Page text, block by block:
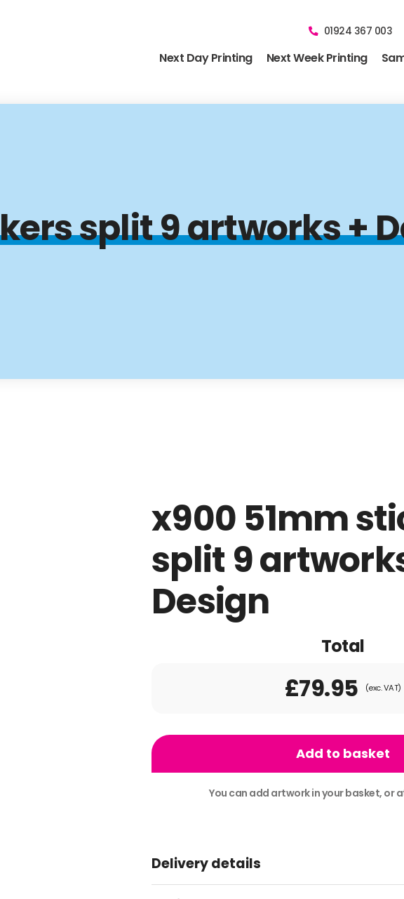
01924 367 003
Next Day Printing Next Week Printing
split 9 artworks +
x900 51mm
split 9
Design
Total
£79.95 (exc. VAT)
51mm
Design
Add to basket
You can add artwork in your basket, or
Delivery details